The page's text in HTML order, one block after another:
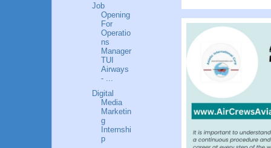
Job
Opening
For
Operatio
ns
Manager
TUI
Airways
- ...
Digital
Media
Marketin
g
Internshi
p